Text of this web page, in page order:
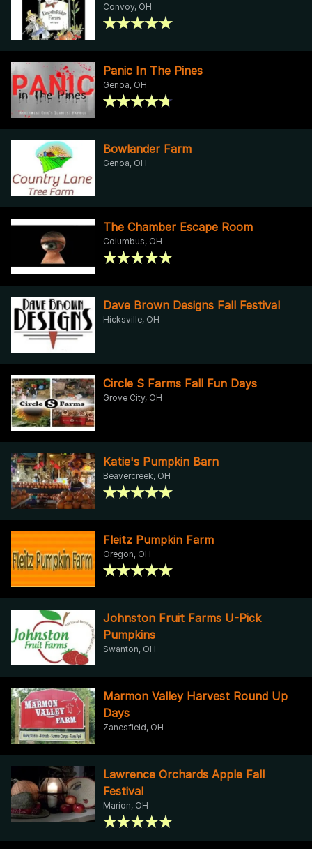
Convoy, OH
Panic In The Pines
Genoa, OH
Bowlander Farm
Genoa, OH
The Chamber Escape Room
Columbus, OH
Dave Brown Designs Fall Festival
Hicksville, OH
Circle S Farms Fall Fun Days
Grove City, OH
Katie's Pumpkin Barn
Beavercreek, OH
Fleitz Pumpkin Farm
Oregon, OH
Johnston Fruit Farms U-Pick
Pumpkins
Swanton, OH
Marmon Valley Harvest Round Up
Days
Zanesfield, OH
Lawrence Orchards Apple Fall
Festival
Marion, OH